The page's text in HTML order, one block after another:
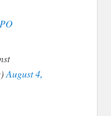
August 4,